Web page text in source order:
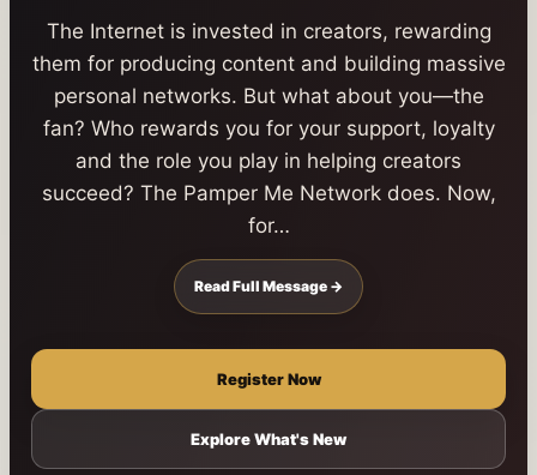
The Internet is invested in creators, rewarding
them for producing content and building massive
personal networks. But what about you—the
fan? Who rewards you for your support, loyalty
and the role you play in helping creators
succeed? The Pamper Me Network does. Now,
for…
Read Full Message →
Register Now
Explore What's New